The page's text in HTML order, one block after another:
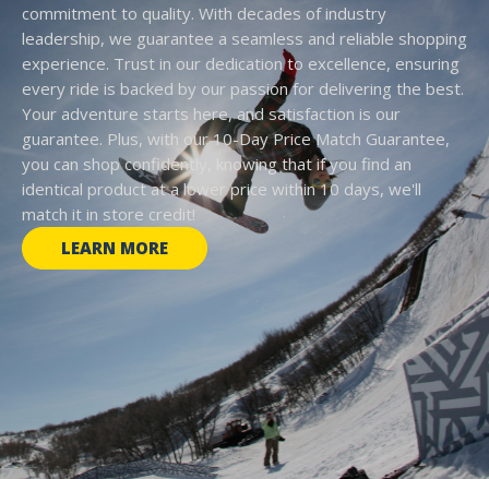
commitment to quality. With decades of industry
leadership, we guarantee a seamless and reliable shopping
experience. Trust in our dedication to excellence, ensuring
every ride is backed by our passion for delivering the best.
Your adventure starts here, and satisfaction is our
guarantee. Plus, with our 10-Day Price Match Guarantee,
you can shop confidently, knowing that if you find an
identical product at a lower price within 10 days, we'll
match it in store credit!
LEARN MORE